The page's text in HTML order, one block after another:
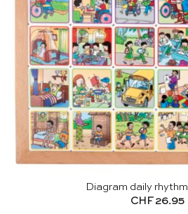
Diagram daily
CHF26.95